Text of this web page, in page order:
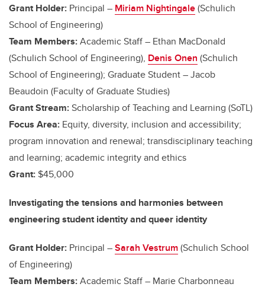
Grant Holder: Principal – Miriam Nightingale(Schulich
School of Engineering)
Team Members:Academic Staff – Ethan MacDonald
(Schulich School of Engineering), Denis Onen (Schulich
School of Engineering); Graduate Student – Jacob
Beaudoin (Faculty of Graduate Studies)
Grant Stream:Scholarship of Teaching and Learning (SoTL)
Focus Area: Equity, diversity, inclusion and accessibility;
program innovation and renewal; transdisciplinary teaching
and learning; academic integrity and ethics
Grant: $45,000
Investigating the tensions and harmonies between
engineering student identity and queer identity
Grant Holder: Principal –Sarah Vestrum(Schulich School
of Engineering)
Team Members:Academic Staff – Marie Charbonneau